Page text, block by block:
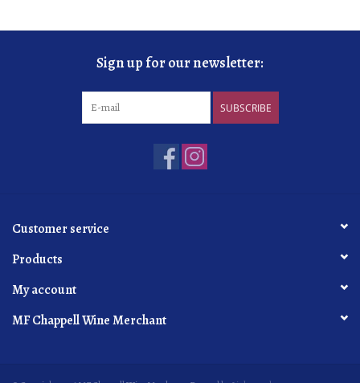
Sign up for our newsletter:
SUBSCRIBE
Customer service
Products
My account
MF Chappell Wine Merchant